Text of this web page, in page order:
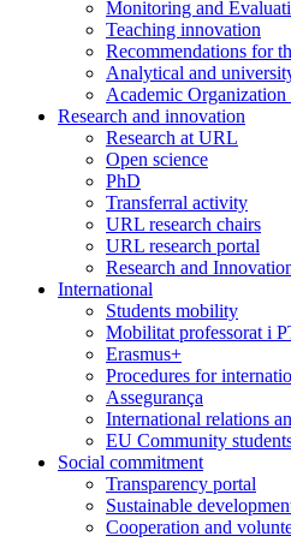
Monitoring and
Teaching innovation
Recommendations for
Analytical and
Academic
Research and innovation
Research at URL
Open science
PhD
Transferral activity
URL research chairs
URL research portal
Research and
International
Students mobility
Mobilitat professorat i
Erasmus+
Procedures for
Assegurança
International relations
EU Community
Social commitment
Transparency portal
Sustainable
Cooperation and